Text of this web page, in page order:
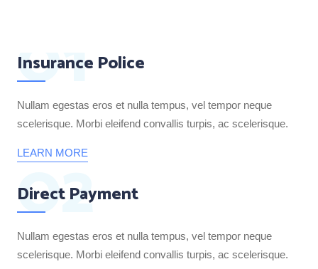
01
Insurance Police
Nullam egestas eros et nulla tempus, vel tempor neque
scelerisque. Morbi eleifend convallis turpis, ac scelerisque.
LEARN MORE
02
Direct Payment
Nullam egestas eros et nulla tempus, vel tempor neque
scelerisque. Morbi eleifend convallis turpis, ac scelerisque.